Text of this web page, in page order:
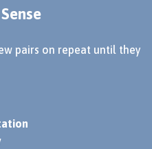
pairs on repeat until they